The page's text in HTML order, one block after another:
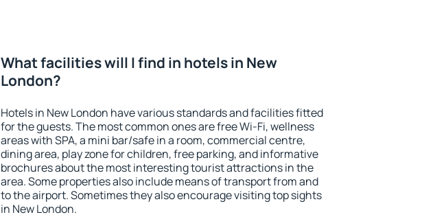
What facilities will I find in hotels in New
London?
Hotels in New London have various standards and facilities fitted
for the guests. The most common ones are free Wi-Fi, wellness
areas with SPA, a mini bar/safe in a room, commercial centre,
dining area, play zone for children, free parking, and informative
brochures about the most interesting tourist attractions in the
area. Some properties also include means of transport from and
to the airport. Sometimes they also encourage visiting top sights
in New London.